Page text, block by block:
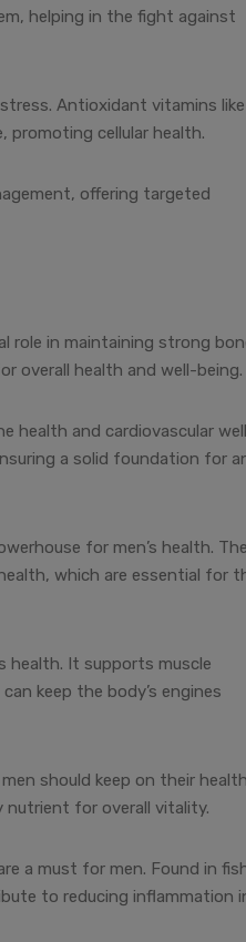
helping in the fight against
Antioxidant vitamins
promoting cellular health.
offering targeted
role in maintaining strong
overall health and well-being.
health and cardiovascular
a solid foundation for
for men’s health.
which are essential for
health. It supports muscle
keep the body’s engines
should keep on their
nutrient for overall vitality.
a must for men. Found in
to reducing inflammation